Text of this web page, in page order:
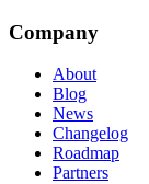
Company
About
Blog
News
Changelog
Roadmap
Partners